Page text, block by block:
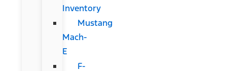
Inventory
Mustang
Mach-
E
F-